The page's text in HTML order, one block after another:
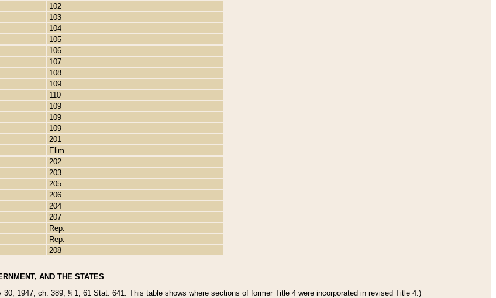
102
103
104
105
106
107
108
109
110
109
109
109
201
Elim.
202
203
205
206
204
207
Rep.
Rep.
208
AND THE STATES
1947, ch. 389, § 1, 61 Stat. 641. This table shows where sections of former Title 4 were incorporated in revised Title 4.)